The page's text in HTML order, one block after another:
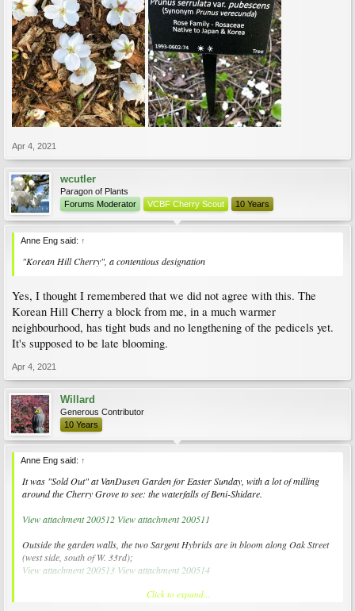
Apr 4, 2021
wcutler
Paragon of Plants
Forums Moderator
VCBF Cherry Scout 10 Years
Anne Eng said: ↑
"Korean Hill Cherry", a contentious designation
Yes, I thought I remembered that we did not agree with this. The
Korean Hill Cherry a block from me, in a much warmer
neighbourhood, has tight buds and no lengthening of the pedicels yet.
It's supposed to be late blooming.
Apr 4, 2021
Willard
Generous Contributor
10 Years
Anne Eng said: ↑
It was "Sold Out" at VanDusen Garden for Easter Sunday, with a lot of milling
around the Cherry Grove to see: the waterfalls of Beni-Shidare.
View attachment 200512 View attachment 200511
Outside the garden walls, the two Sargent Hybrids are in bloom along Oak Street
(west side, south of W. 33rd);
View attachment 200513 View attachment 200514
along with the Snow Goose just starting on April 4, 2021.
Click to expand...